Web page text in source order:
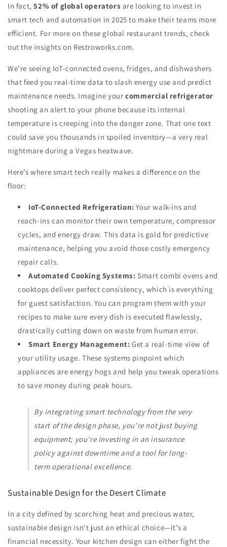
In fact,52% of global operators are looking to invest in
smart tech and automation in 2025 to make their teams more
efficient. For more on these global restaurant trends, check
out the insights on Restroworks.com.
We're seeing IoT-connected ovens, fridges, and dishwashers
that feed you real-time data to slash energy use and predict
maintenance needs. Imagine yourcommercial refrigerator
shooting an alert to your phone because its internal
temperature is creeping into the danger zone. That one text
could save you thousands in spoiled inventory—a very real
nightmare during a Vegas heatwave.
Here’s where smart tech really makes a difference on the
floor:
IoT-Connected Refrigeration: Your walk-ins and
reach-ins can monitor their own temperature, compressor
cycles, and energy draw. This data is gold for predictive
maintenance, helping you avoid those costly emergency
repair calls.
Automated Cooking Systems: Smart combi ovens and
cooktops deliver perfect consistency, which is everything
for guest satisfaction. You can program them with your
recipes to make sure every dish is executed flawlessly,
drastically cutting down on waste from human error.
Smart Energy Management: Get a real-time view of
your utility usage. These systems pinpoint which
appliances are energy hogs and help you tweak operations
to save money during peak hours.
By integrating smart technology from the very
start of the design phase, you're not just buying
equipment; you're investing in an insurance
policy against downtime and a tool for long-
term operational excellence.
Sustainable Design for the Desert Climate
In a city defined by scorching heat and precious water,
sustainable design isn't just an ethical choice—it’s a
financial necessity. Your kitchen design can either fight the